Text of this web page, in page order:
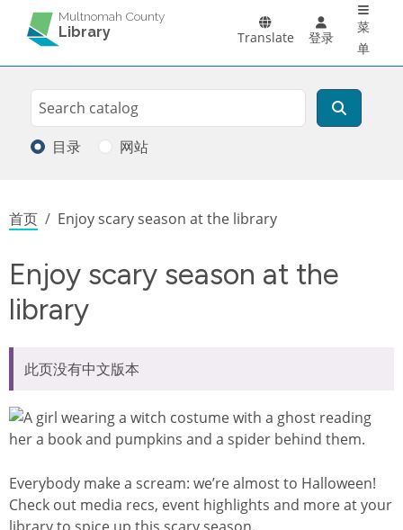
跳转到主要内容Multnomah County
Library Translate 登录
菜
单
Search
搜索
目录 网站
面包屑
首页 Enjoy scary season at the library
Enjoy scary season at the
library
此页没有中文版本
Everybody make a scream: we’re almost to Halloween!
Check out media recs, event highlights and more at your